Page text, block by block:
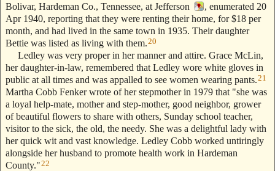
Bolivar, Hardeman Co., Tennessee, at Jefferson
, enumerated 20
Apr 1940, reporting that they were renting their home, for $18 per
month, and had lived in the same town in 1935. Their daughter
Bettie was listed as living with them.20
Ledley was very proper in her manner and attire. Grace McLin,
her daughter-in-law, remembered that Ledley wore white gloves in
public at all times and was appalled to see women wearing pants.21
Martha Cobb Fenker wrote of her stepmother in 1979 that "she was
a loyal help-mate, mother and step-mother, good neighbor, grower
of beautiful flowers to share with others, Sunday school teacher,
visitor to the sick, the old, the needy. She was a delightful lady with
her quick wit and vast knowledge. Ledley Cobb worked untiringly
alongside her husband to promote health work in Hardeman
County."22